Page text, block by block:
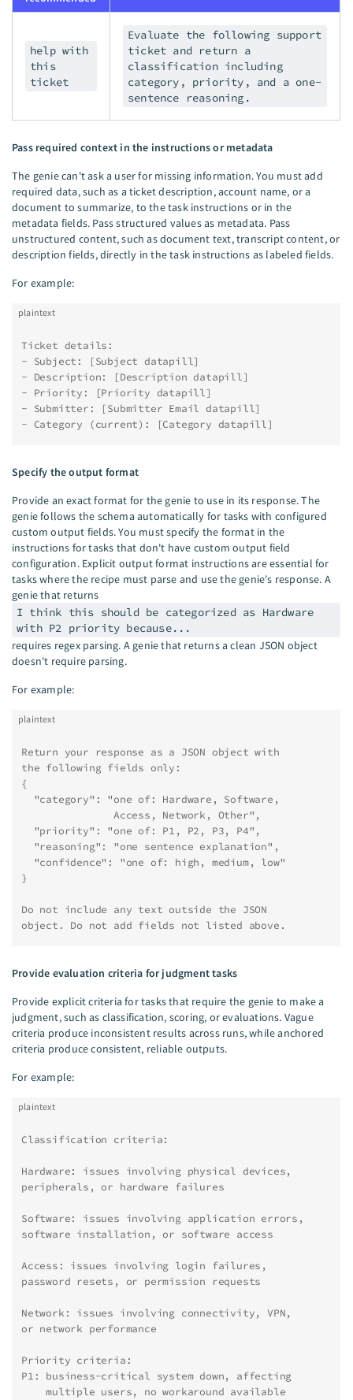
help with
this
ticket
Evaluate the following support
ticket and return a
classification including
category, priority, and a one-
sentence reasoning.
Pass required context in the instructions or metadata
The genie can't ask a user for missing information. You must add
required data, such as a ticket description, account name, or a
document to summarize, to the task instructions or in the
metadata fields. Pass structured values as metadata. Pass
unstructured content, such as document text, transcript content, or
description fields, directly in the task instructions as labeled fields.
For example:
plaintext
Ticket details:
- Subject: [Subject datapill]
- Description: [Description datapill]
- Priority: [Priority datapill]
- Submitter: [Submitter Email datapill]
- Category (current): [Category datapill]
Specify the output format
Provide an exact format for the genie to use in its response. The
genie follows the schema automatically for tasks with configured
custom output fields. You must specify the format in the
instructions for tasks that don't have custom output field
configuration. Explicit output format instructions are essential for
tasks where the recipe must parse and use the genie's response. A
genie that returns
I think this should be categorized as Hardware
with P2 priority because...
requires regex parsing. A genie that returns a clean JSON object
doesn't require parsing.
For example:
plaintext
Return your response as a JSON object with
the following fields only:
{
  "category": "one of: Hardware, Software,
               Access, Network, Other",
  "priority": "one of: P1, P2, P3, P4",
  "reasoning": "one sentence explanation",
  "confidence": "one of: high, medium, low"
}
Do not include any text outside the JSON
object. Do not add fields not listed above.
Provide evaluation criteria for judgment tasks
Provide explicit criteria for tasks that require the genie to make a
judgment, such as classification, scoring, or evaluations. Vague
criteria produce inconsistent results across runs, while anchored
criteria produce consistent, reliable outputs.
For example:
plaintext
Classification criteria:
Hardware: issues involving physical devices,
peripherals, or hardware failures
Software: issues involving application errors,
software installation, or software access
Access: issues involving login failures,
password resets, or permission requests
Network: issues involving connectivity, VPN,
or network performance
Priority criteria:
P1: business-critical system down, affecting
    multiple users, no workaround available